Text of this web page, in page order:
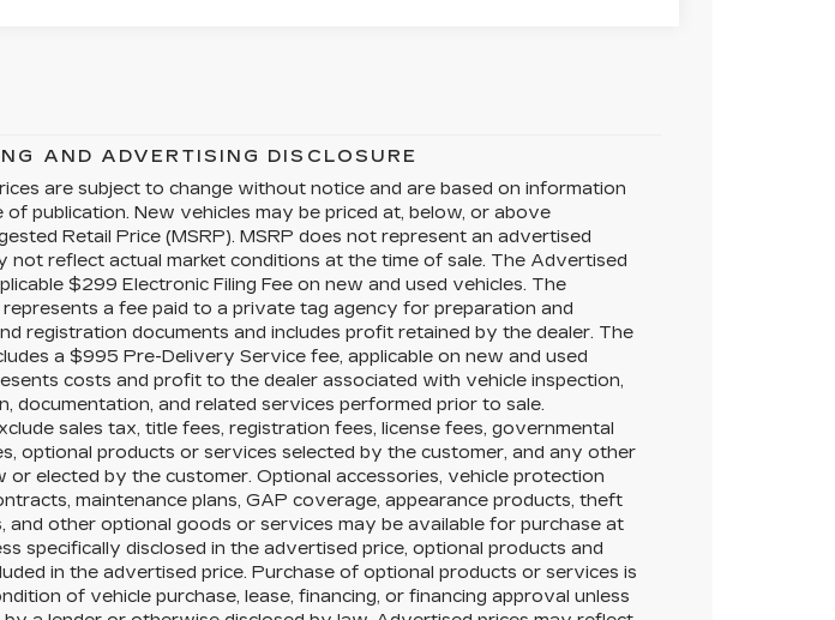
AND ADVERTISING DISCLOSURE
are subject to change without notice and are based on information
of publication. New vehicles may be priced at, below, or above
Retail Price (MSRP). MSRP does not represent an advertised
not reflect actual market conditions at the time of sale. The Advertised
$299 Electronic Filing Fee on new and used vehicles. The
represents a fee paid to a private tag agency for preparation and
registration documents and includes profit retained by the dealer. The
a $995 Pre-Delivery Service fee, applicable on new and used
costs and profit to the dealer associated with vehicle inspection,
documentation, and related services performed prior to sale.
sales tax, title fees, registration fees, license fees, governmental
optional products or services selected by the customer, and any other
or elected by the customer. Optional accessories, vehicle protection
maintenance plans, GAP coverage, appearance products, theft
and other optional goods or services may be available for purchase at
specifically disclosed in the advertised price, optional products and
in the advertised price. Purchase of optional products or services is
of vehicle purchase, lease, financing, or financing approval unless